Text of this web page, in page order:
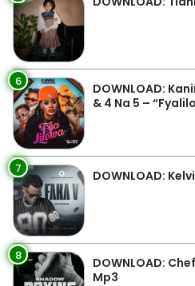
6
DOWNLOAD:
& 4 Na 5 –
7 DOWNLOAD:
8
DOWNLOAD:
Mp3